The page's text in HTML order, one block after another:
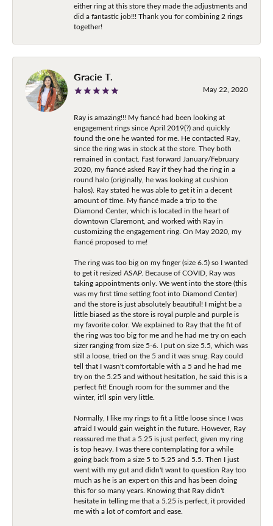
either ring at this store they made the adjustments and
did a fantastic job!!! Thank you for combining 2 rings
together!
Gracie T.
May 22, 2020
Ray is amazing!!! My fiancé had been looking at
engagement rings since April 2019(?) and quickly
found the one he wanted for me. He contacted Ray,
since the ring was in stock at the store. They both
remained in contact. Fast forward January/February
2020, my fiancé asked Ray if they had the ring in a
round halo (originally, he was looking at cushion
halos). Ray stated he was able to get it in a decent
amount of time. My fiancé made a trip to the
Diamond Center, which is located in the heart of
downtown Claremont, and worked with Ray in
customizing the engagement ring. On May 2020, my
fiancé proposed to me!
The ring was too big on my finger (size 6.5) so I wanted
to get it resized ASAP. Because of COVID, Ray was
taking appointments only. We went into the store (this
was my first time setting foot into Diamond Center)
and the store is just absolutely beautiful! I might be a
little biased as the store is royal purple and purple is
my favorite color. We explained to Ray that the fit of
the ring was too big for me and he had me try on each
sizer ranging from size 5-6. I put on size 5.5, which was
still a loose, tried on the 5 and it was snug. Ray could
tell that I wasn't comfortable with a 5 and he had me
try on the 5.25 and without hesitation, he said this is a
perfect fit! Enough room for the summer and the
winter, it'll spin very little.
Normally, I like my rings to fit a little loose since I was
afraid I would gain weight in the future. However, Ray
reassured me that a 5.25 is just perfect, given my ring
is top heavy. I was there contemplating for a while
going back from a size 5 to 5.25 and 5.5. Then I just
went with my gut and didn't want to question Ray too
much as he is an expert on this and has been doing
this for so many years. Knowing that Ray didn't
hesitate in telling me that a 5.25 is perfect, it provided
me with a lot of comfort and ease.